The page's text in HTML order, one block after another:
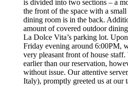
is divided into two sections – a
the front of the space with a
dining room is in the back.
amount of covered outdoor
La Dolce Vita’s parking lot.
Friday evening around 6:00PM,
very pleasant front of house
earlier than our reservation,
without issue. Our attentive
Italy), promptly greeted us at our